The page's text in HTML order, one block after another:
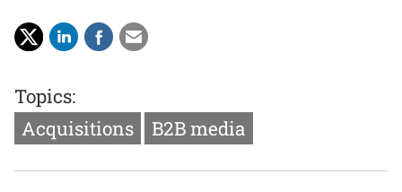
Topics:
Acquisitions
B2B media